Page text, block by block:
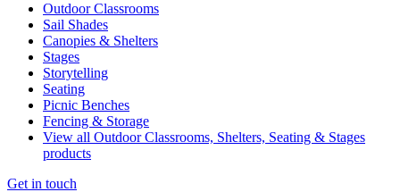
Outdoor Classrooms
Sail Shades
Canopies & Shelters
Stages
Storytelling
Seating
Picnic Benches
Fencing & Storage
View all Outdoor Classrooms, Shelters, Seating & Stages
products
Get in touch